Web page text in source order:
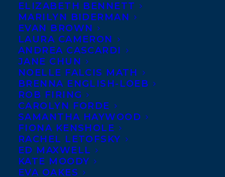
ELIZABETH BENNETT
MARILYN BIDERMAN
EVAN BROWN
LAURA CAMERON
ANDREA CASCARDI
JANE CHUN
NOELLE FALCIS MATH
BRENNA ENGLISH-LOEB
ROB FIRING
CAROLYN FORDE
SAMANTHA HAYWOOD
FIONA KENSHOLE
RACHEL LETOFSKY
ED MAXWELL
KATE MOODY
EVA OAKES
From the award-winning
author of the debut novel
Anthem of a Reluctant
as a feature film starring
Cameron Monaghan, comes the incredible
new novel,WE ALL LOVE THE
BEAUTIFUL GIRLSbyJoanne Proulx
readers of propulsive family dramas,
Proulx’s second novel calls to mind The Ice